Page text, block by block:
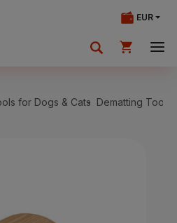
EUR
for Dogs & Cats Dematting Tools